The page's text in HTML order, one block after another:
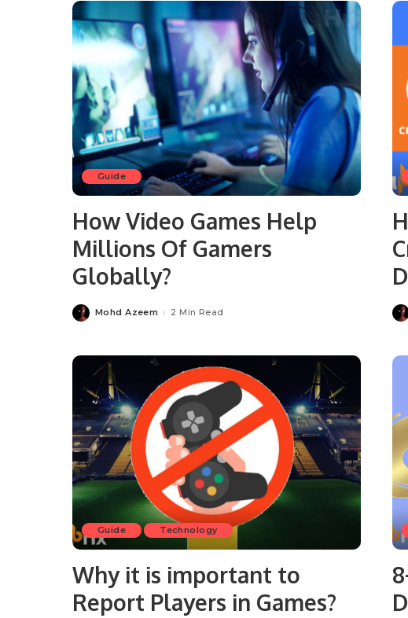
Guide
How Video Games Help
Millions Of Gamers
Globally?
Posted
by
Mohd Azeem 2 Min Read
by
Guide Technology
Why it is important to
Report Players in Games?